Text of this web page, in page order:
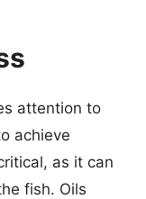
attention to
achieve
as it can
fish. Oils